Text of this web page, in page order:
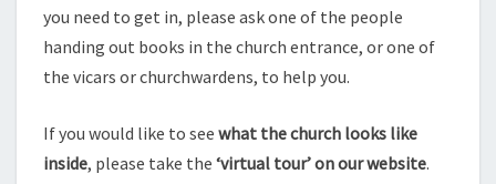
you need to get in, please ask one of the people
handing out books in the church entrance, or one of
the vicars or churchwardens, to help you.
If you would like to see what the church looks like
inside, please take the ‘virtual tour’ on our website.